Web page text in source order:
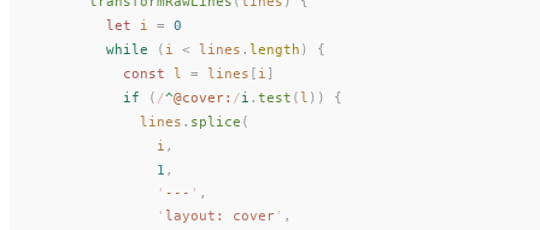
        let
i = 0
        while
( i < lines . length ) {
          const
l = lines [ i ]
          if
( /^@cover: /i . test (l )) {
lines . splice (
i ,
              1
,
              '
--- ' ,
              '
layout: cover ' ,